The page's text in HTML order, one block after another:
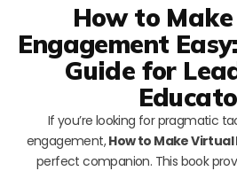
How to
Engagement
Guide for
If you’re looking for pragmatic
engagement,How to Make
perfect companion. This book